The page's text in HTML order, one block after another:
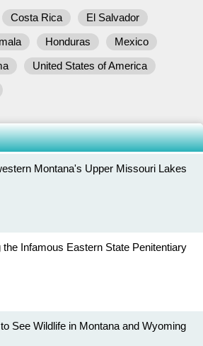
Costa Rica
El Salvador
Honduras
Mexico
United States of America
Montana's Upper Missouri Lakes
the Infamous Eastern State Penitentiary
See Wildlife in Montana and Wyoming